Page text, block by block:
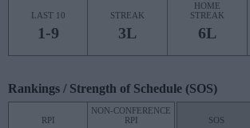
LAST 10
1-9
STREAK
3L
HOME
STREAK
6L
Rankings / Strength of Schedule (SOS)
RPI
NON-CONFERENCE
RPI
SOS